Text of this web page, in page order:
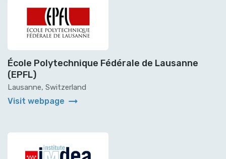
École Polytechnique Fédérale de Lausanne
(EPFL)
Lausanne, Switzerland
Visit webpage arrow_right_alt